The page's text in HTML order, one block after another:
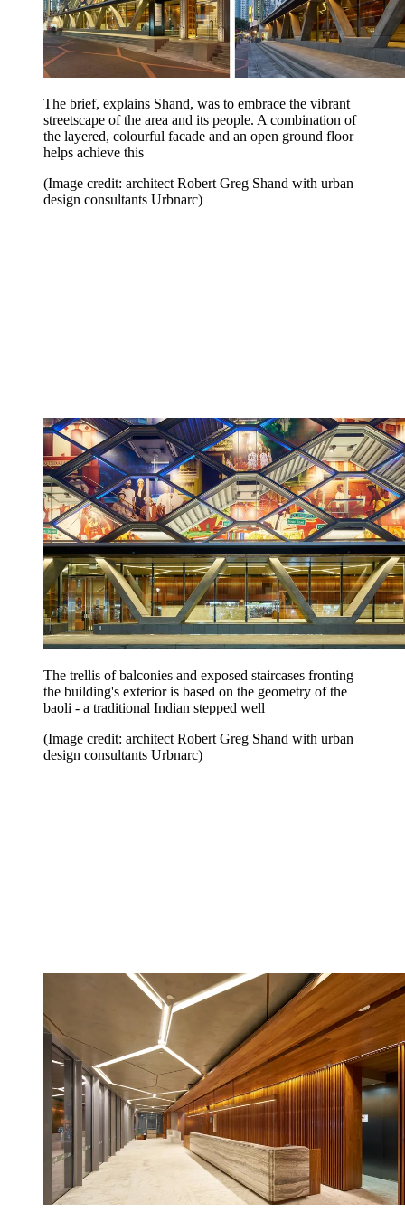
The brief, explains Shand, was to embrace the vibrant
streetscape of the area and its people. A combination of
the layered, colourful facade and an open ground floor
helps achieve this
(Image credit: architect Robert Greg Shand with urban
design consultants Urbnarc)
The trellis of balconies and exposed staircases fronting
the building's exterior is based on the geometry of the
baoli - a traditional Indian stepped well
(Image credit: architect Robert Greg Shand with urban
design consultants Urbnarc)